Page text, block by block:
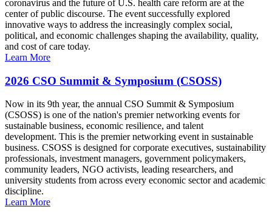
coronavirus and the future of U.S. health care reform are at the
center of public discourse. The event successfully explored
innovative ways to address the increasingly complex social,
political, and economic challenges shaping the availability, quality,
and cost of care today.
Learn More
2026 CSO Summit & Symposium (CSOSS)
Now in its 9th year, the annual CSO Summit & Symposium
(CSOSS) is one of the nation's premier networking events for
sustainable business, economic resilience, and talent
development. This is the premier networking event in sustainable
business. CSOSS is designed for corporate executives, sustainability
professionals, investment managers, government policymakers,
community leaders, NGO activists, leading researchers, and
university students from across every economic sector and academic
discipline.
Learn More